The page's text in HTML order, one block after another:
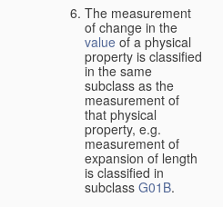
The measurement
of change in the
value of a physical
property is classified
in the same
subclass as the
measurement of
that physical
property, e.g.
measurement of
expansion of length
is classified in
subclass G01B.